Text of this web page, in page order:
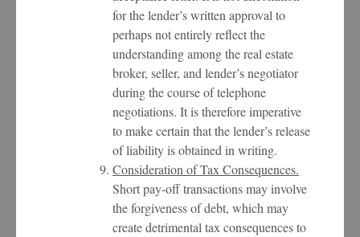
for the lender’s written approval to
perhaps not entirely reflect the
understanding among the real estate
broker, seller, and lender’s negotiator
during the course of telephone
negotiations. It is therefore imperative
to make certain that the lender’s release
of liability is obtained in writing.
Consideration of Tax Consequences.
Short pay-off transactions may involve
the forgiveness of debt, which may
create detrimental tax consequences to